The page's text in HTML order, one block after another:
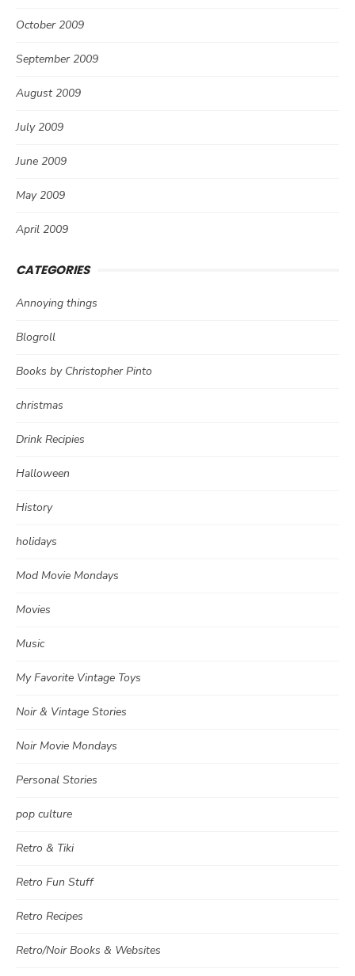
October 2009
September 2009
August 2009
July 2009
June 2009
May 2009
April 2009
CATEGORIES
Annoying things
Blogroll
Books by Christopher Pinto
christmas
Drink Recipies
Halloween
History
holidays
Mod Movie Mondays
Movies
Music
My Favorite Vintage Toys
Noir & Vintage Stories
Noir Movie Mondays
Personal Stories
pop culture
Retro & Tiki
Retro Fun Stuff
Retro Recipes
Retro/Noir Books & Websites